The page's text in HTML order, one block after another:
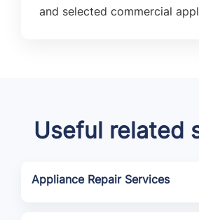
and selected commercial
Useful related
Appliance Repair Services